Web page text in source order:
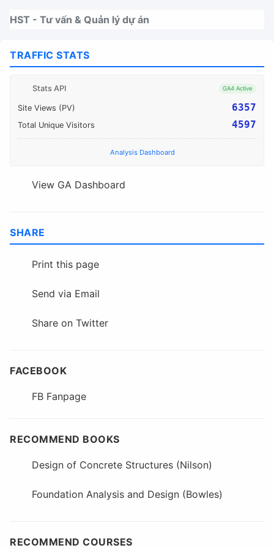
HST - Tư vấn & Quản lý dự án
TRAFFIC STATS
Stats API GA4 Active
Site Views (PV) 6357
Total Unique Visitors 4597
Analysis Dashboard
View GA Dashboard
SHARE
Print this page
Send via Email
Share on Twitter
FACEBOOK
FB Fanpage
RECOMMEND BOOKS
Design of Concrete Structures (Nilson)
Foundation Analysis and Design (Bowles)
RECOMMEND COURSES